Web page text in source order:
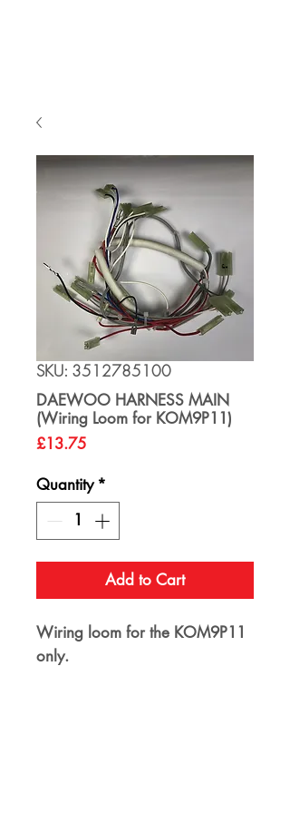
SKU: 3512785100
DAEWOO HARNESS MAIN
(Wiring Loom for KOM9P11)
£13.75Price
Quantity *
Add to Cart
Wiring loom for the KOM9P11
only.